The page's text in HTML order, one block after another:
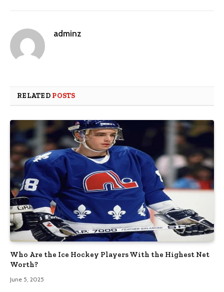
adminz
RELATED POSTS
Who Are the Ice Hockey Players With the Highest Net
Worth?
June 5, 2025